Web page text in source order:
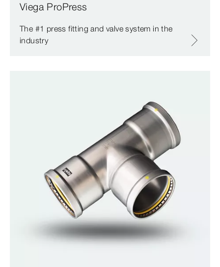
Viega ProPress
The #1 press fitting and valve system in the
industry